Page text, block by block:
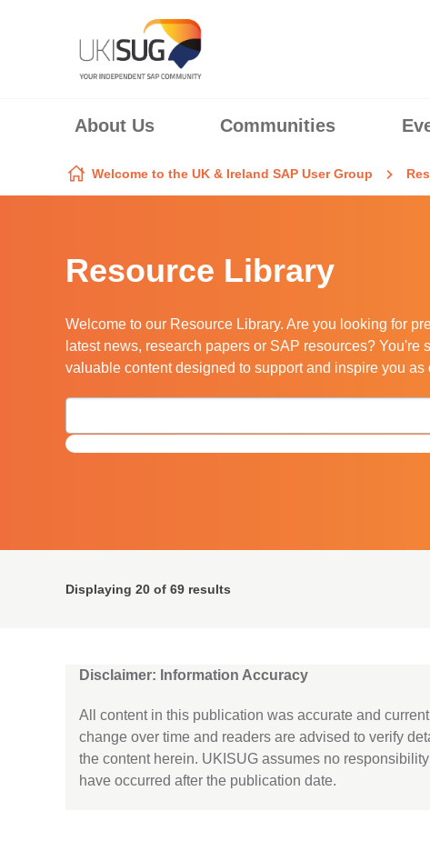
Skip to content
About Us Communities
Welcome to the UK & Ireland SAP User Group
Resource Library
Welcome to our Resource Library. Are you looking for
latest news, research papers or SAP resources? You're
valuable content designed to support and inspire you as
Displaying 20 of 69 results
Disclaimer: Information Accuracy
All content in this publication was accurate and
change over time and readers are advised to verify
the content herein. UKISUG assumes no
have occurred after the publication date.